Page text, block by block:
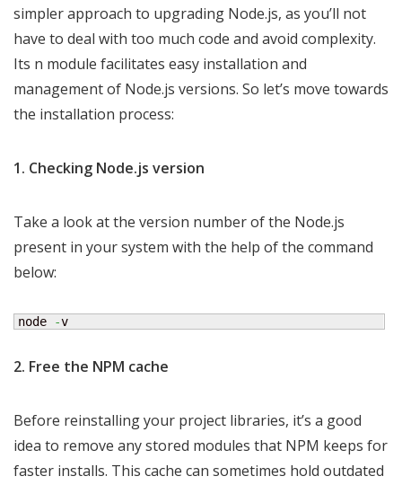
simpler approach to upgrading Node.js, as you’ll not
have to deal with too much code and avoid complexity.
Its n module facilitates easy installation and
management of Node.js versions. So let’s move towards
the installation process:
1. Checking Node.js version
Take a look at the version number of the Node.js
present in your system with the help of the command
below:
node -v
2. Free the NPM cache
Before reinstalling your project libraries, it’s a good
idea to remove any stored modules that NPM keeps for
faster installs. This cache can sometimes hold outdated